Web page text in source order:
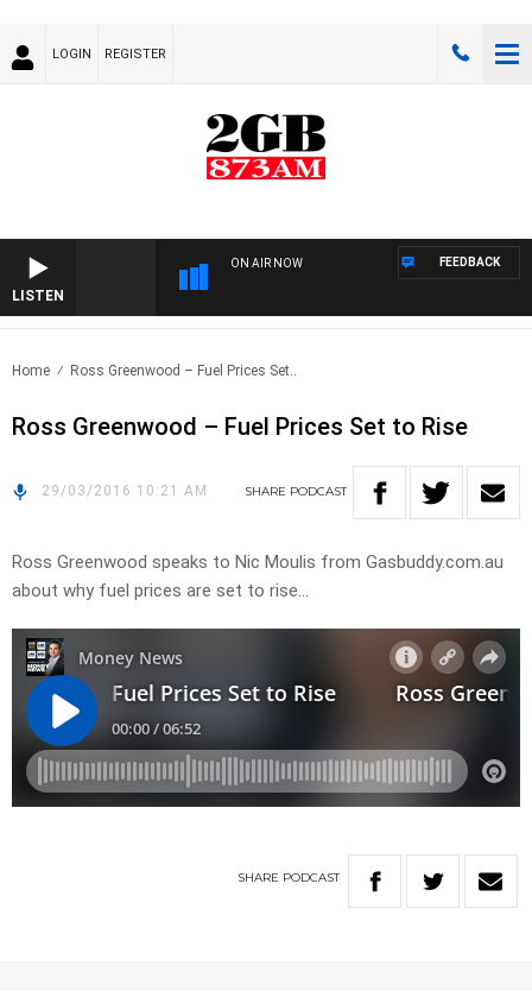
LOGIN REGISTER
LISTEN
ON AIR NOW FEEDBACK
Home Ross Greenwood – Fuel Prices Set..
Ross Greenwood – Fuel Prices Set to Rise
29/03/2016 10:21 AM SHARE PODCAST
Ross Greenwood speaks to Nic Moulis from Gasbuddy.com.au
about why fuel prices are set to rise…
SHARE PODCAST